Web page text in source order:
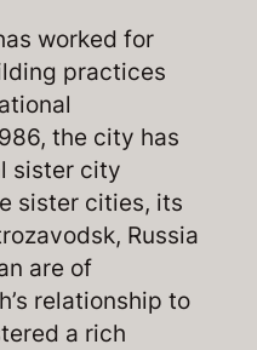
worked for
practices
the city has
sister city
sister cities, its
Russia
are of
relationship to
a rich